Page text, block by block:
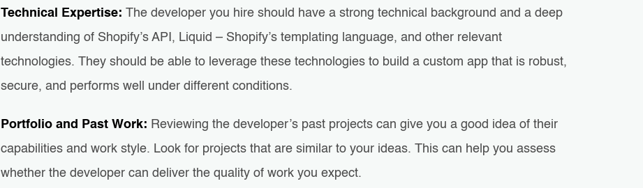
Technical Expertise: The developer you hire should have a strong technical background and a deep
understanding of Shopify’s API, Liquid – Shopify’s templating language, and other relevant
technologies. They should be able to leverage these technologies to build a custom app that is robust,
secure, and performs well under different conditions.
Portfolio and Past Work: Reviewing the developer’s past projects can give you a good idea of their
capabilities and work style. Look for projects that are similar to your ideas. This can help you assess
whether the developer can deliver the quality of work you expect.